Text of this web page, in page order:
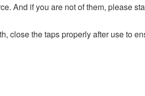
And if you are not of them, please
close the taps properly after use to